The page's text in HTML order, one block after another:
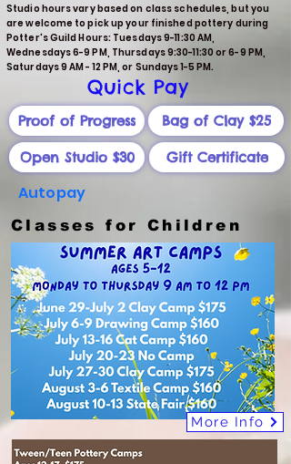
Quick Pay
Studio hours vary based on class schedules, but you
are welcome to pick up your finished pottery during
Potter's Guild Hours: Tuesdays 9-11:30 AM,
Wednesdays 6-9 PM, Thursdays 9:30-11:30 or 6-9 PM,
Saturdays 9 AM - 12 PM, or Sundays 1-5 PM.
Proof of Progress Bag of Clay $25
Open Studio $30 Gift Certificate
Autopay
Classes for Children
More Info